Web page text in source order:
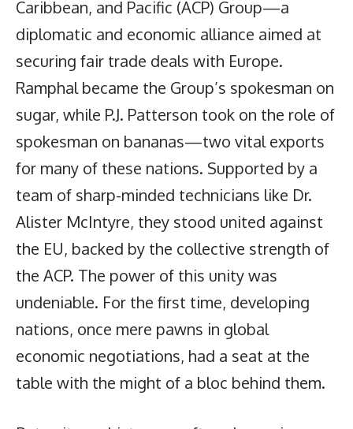
Caribbean, and Pacific (ACP) Group—a
diplomatic and economic alliance aimed at
securing fair trade deals with Europe.
Ramphal became the Group’s spokesman on
sugar, while P.J. Patterson took on the role of
spokesman on bananas—two vital exports
for many of these nations. Supported by a
team of sharp-minded technicians like Dr.
Alister McIntyre, they stood united against
the EU, backed by the collective strength of
the ACP. The power of this unity was
undeniable. For the first time, developing
nations, once mere pawns in global
economic negotiations, had a seat at the
table with the might of a bloc behind them.